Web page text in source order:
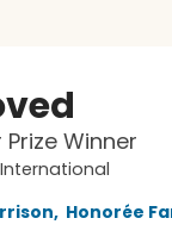
Prize Winner
, Honorée